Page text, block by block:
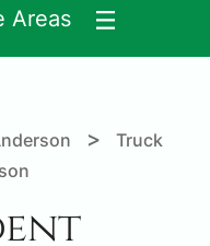
Areas
>
Truck